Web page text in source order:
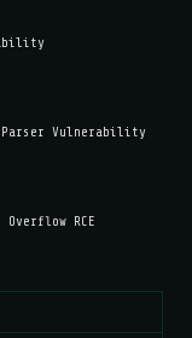
Parser Vulnerability
Overflow RCE